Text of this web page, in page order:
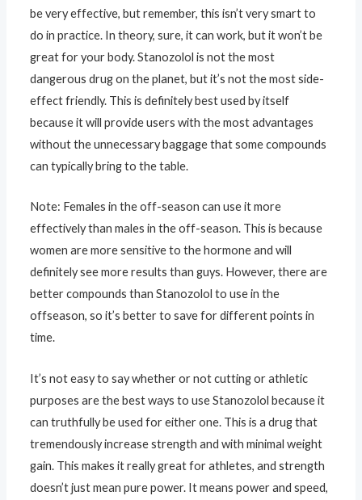
be very effective, but remember, this isn’t very smart to
do in practice. In theory, sure, it can work, but it won’t be
great for your body. Stanozolol is not the most
dangerous drug on the planet, but it’s not the most side-
effect friendly. This is definitely best used by itself
because it will provide users with the most advantages
without the unnecessary baggage that some compounds
can typically bring to the table.
Note: Females in the off-season can use it more
effectively than males in the off-season. This is because
women are more sensitive to the hormone and will
definitely see more results than guys. However, there are
better compounds than Stanozolol to use in the
offseason, so it’s better to save for different points in
time.
It’s not easy to say whether or not cutting or athletic
purposes are the best ways to use Stanozolol because it
can truthfully be used for either one. This is a drug that
tremendously increase strength and with minimal weight
gain. This makes it really great for athletes, and strength
doesn’t just mean pure power. It means power and speed,